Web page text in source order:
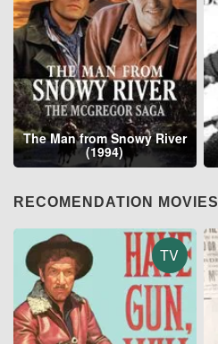
The Man from Snowy River
(1994)
RECOMENDATION MOVIES
TV